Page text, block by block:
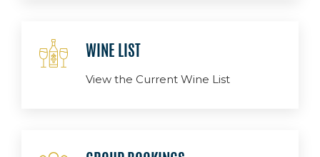
WINE LIST
View the Current Wine List